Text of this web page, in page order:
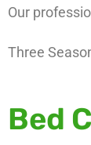
Our
Three
Bed